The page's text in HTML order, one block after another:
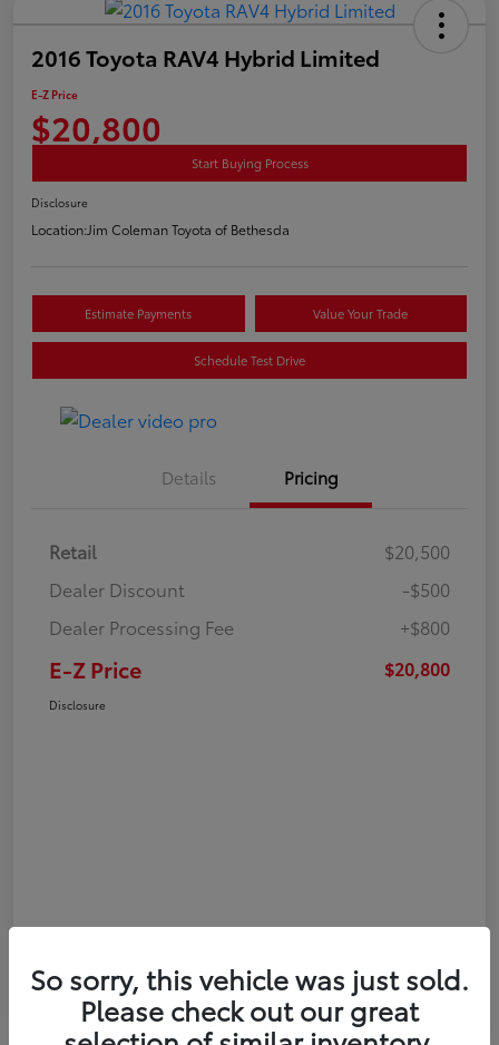
2016 Toyota RAV4 Hybrid Limited
E-Z Price
$20,800
Start Buying Process
Disclosure
Location:Jim Coleman Toyota of Bethesda
Estimate Payments Value Your Trade
Schedule Test Drive
Details Pricing
Retail
$20,500
Dealer Discount
-$500
Dealer Processing Fee
+$800
E-Z Price $20,800
Disclosure
So sorry, this vehicle was just sold.
Please check out our great